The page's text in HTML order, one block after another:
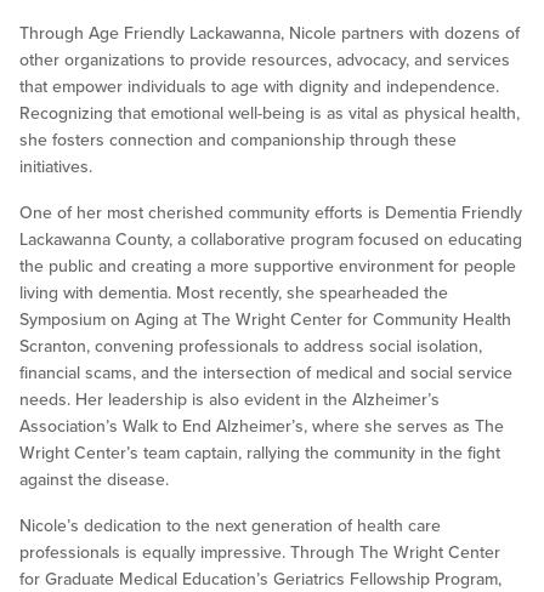
Through Age Friendly Lackawanna, Nicole partners with dozens of
other organizations to provide resources, advocacy, and services
that empower individuals to age with dignity and independence.
Recognizing that emotional well-being is as vital as physical health,
she fosters connection and companionship through these
initiatives.
One of her most cherished community efforts is Dementia Friendly
Lackawanna County, a collaborative program focused on educating
the public and creating a more supportive environment for people
living with dementia. Most recently, she spearheaded the
Symposium on Aging at The Wright Center for Community Health
Scranton, convening professionals to address social isolation,
financial scams, and the intersection of medical and social service
needs. Her leadership is also evident in the Alzheimer’s
Association’s Walk to End Alzheimer’s, where she serves as The
Wright Center’s team captain, rallying the community in the fight
against the disease.
Nicole’s dedication to the next generation of health care
professionals is equally impressive. Through The Wright Center
for Graduate Medical Education’s Geriatrics Fellowship Program,